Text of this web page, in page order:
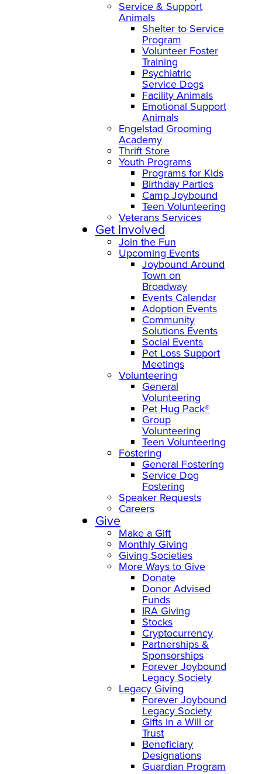
Service & Support
Animals
Shelter to Service
Program
Volunteer Foster
Training
Psychiatric
Service Dogs
Facility Animals
Emotional Support
Animals
Engelstad Grooming
Academy
Thrift Store
Youth Programs
Programs for Kids
Birthday Parties
Camp Joybound
Teen Volunteering
Veterans Services
Get Involved
Join the Fun
Upcoming Events
Joybound Around
Town on
Broadway
Events Calendar
Adoption Events
Community
Solutions Events
Social Events
Pet Loss Support
Meetings
Volunteering
General
Volunteering
Pet Hug Pack®
Group
Volunteering
Teen Volunteering
Fostering
General Fostering
Service Dog
Fostering
Speaker Requests
Careers
Give
Make a Gift
Monthly Giving
Giving Societies
More Ways to Give
Donate
Donor Advised
Funds
IRA Giving
Stocks
Cryptocurrency
Partnerships &
Sponsorships
Forever Joybound
Legacy Society
Legacy Giving
Forever Joybound
Legacy Society
Gifts in a Will or
Trust
Beneficiary
Designations
Guardian Program